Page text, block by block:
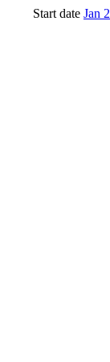
Start date Jan